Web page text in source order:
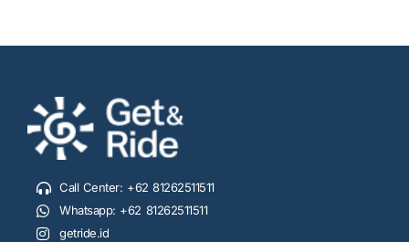
Call Center: +62 81262511511
Whatsapp: +62 81262511511
getride.id